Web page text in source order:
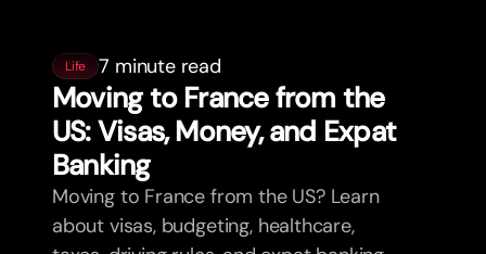
Life 7 minute read
Moving to France from the
US: Visas, Money, and Expat
Banking
Moving to France from the US? Learn
about visas, budgeting, healthcare,